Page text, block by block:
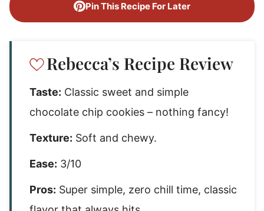
Pin This Recipe For Later
Rebecca’s Recipe Review
Taste: Classic sweet and simple
chocolate chip cookies – nothing fancy!
Texture: Soft and chewy.
Ease: 3/10
Pros: Super simple, zero chill time, classic